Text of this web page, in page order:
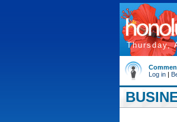
Thursday,
Log in |